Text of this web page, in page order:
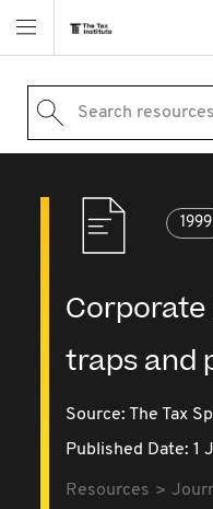
Search
1999
traps and
Source: The Tax
Published Date: 1
Resources